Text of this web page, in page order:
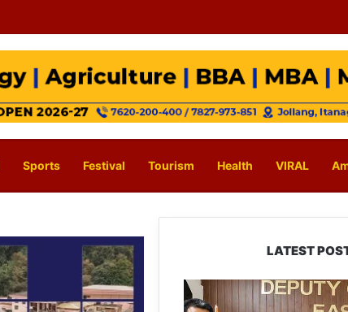
Sports Festival Tourism Health VIRAL
LATEST
IFCSAP
Donates